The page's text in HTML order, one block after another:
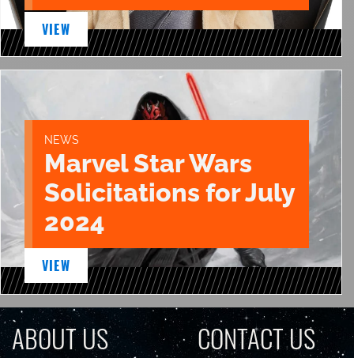
VIEW
NEWS
Marvel Star Wars
Solicitations for July
2024
VIEW
ABOUT US CONTACT US